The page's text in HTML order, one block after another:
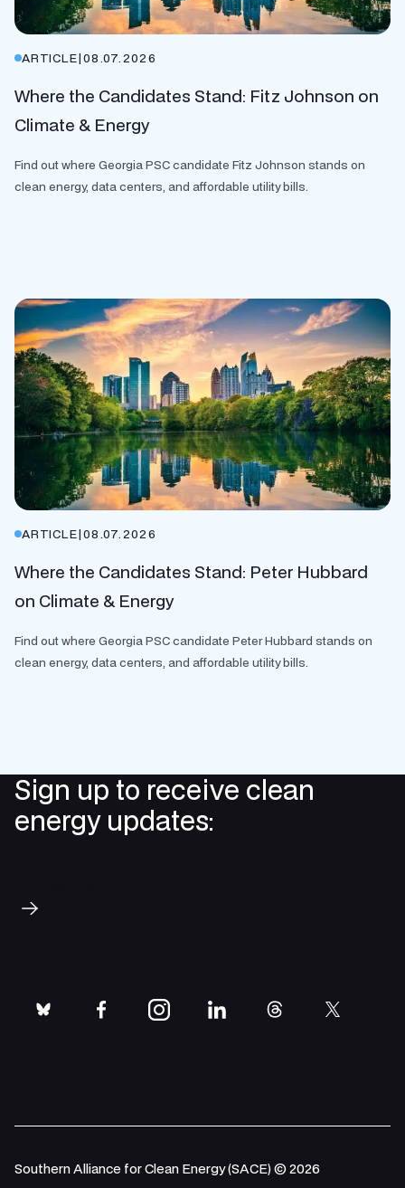
ARTICLE|08.07.2026
Where the Candidates Stand: Fitz Johnson on
Climate & Energy
Find out where Georgia PSC candidate Fitz Johnson stands on
clean energy, data centers, and affordable utility bills.
ARTICLE|08.07.2026
Where the Candidates Stand: Peter Hubbard
on Climate & Energy
Find out where Georgia PSC candidate Peter Hubbard stands on
clean energy, data centers, and affordable utility bills.
Sign up to receive clean
energy updates:
bluesky facebookinstagramlinkedinthreads twitter
Southern Alliance for Clean Energy (SACE) © 2026